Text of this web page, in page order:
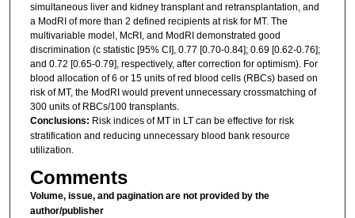
simultaneous liver and kidney transplant and retransplantation, and
a ModRI of more than 2 defined recipients at risk for MT. The
multivariable model, McRI, and ModRI demonstrated good
discrimination (c statistic [95% CI], 0.77 [0.70-0.84]; 0.69 [0.62-0.76];
and 0.72 [0.65-0.79], respectively, after correction for optimism). For
blood allocation of 6 or 15 units of red blood cells (RBCs) based on
risk of MT, the ModRI would prevent unnecessary crossmatching of
300 units of RBCs/100 transplants.
Conclusions: Risk indices of MT in LT can be effective for risk
stratification and reducing unnecessary blood bank resource
utilization.
Comments
Volume, issue, and pagination are not provided by the
author/publisher